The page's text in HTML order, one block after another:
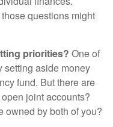
questions might
priorities? One of
setting aside money
fund. But there are
joint accounts?
owned by both of you?